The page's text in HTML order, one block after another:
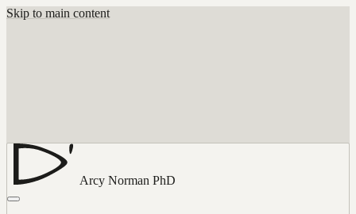
Skip to main content
Arcy Norman PhD